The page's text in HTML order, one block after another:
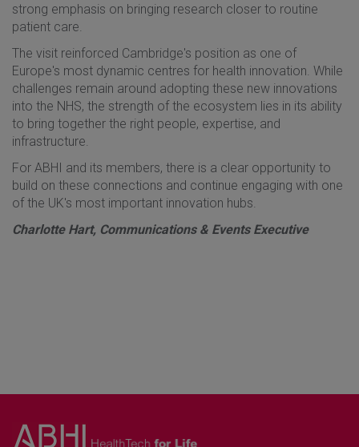
strong emphasis on bringing research closer to routine
patient care.
The visit reinforced Cambridge's position as one of
Europe's most dynamic centres for health innovation. While
challenges remain around adopting these new innovations
into the NHS, the strength of the ecosystem lies in its ability
to bring together the right people, expertise, and
infrastructure.
For ABHI and its members, there is a clear opportunity to
build on these connections and continue engaging with one
of the UK's most important innovation hubs.
Charlotte Hart, Communications & Events Executive